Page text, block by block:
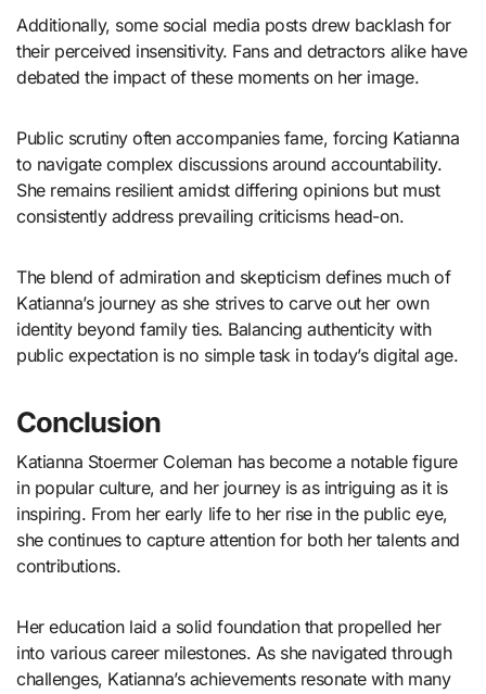
Additionally, some social media posts drew backlash for
their perceived insensitivity. Fans and detractors alike have
debated the impact of these moments on her image.
Public scrutiny often accompanies fame, forcing Katianna
to navigate complex discussions around accountability.
She remains resilient amidst differing opinions but must
consistently address prevailing criticisms head-on.
The blend of admiration and skepticism defines much of
Katianna’s journey as she strives to carve out her own
identity beyond family ties. Balancing authenticity with
public expectation is no simple task in today’s digital age.
Conclusion
Katianna Stoermer Coleman has become a notable figure
in popular culture, and her journey is as intriguing as it is
inspiring. From her early life to her rise in the public eye,
she continues to capture attention for both her talents and
contributions.
Her education laid a solid foundation that propelled her
into various career milestones. As she navigated through
challenges, Katianna’s achievements resonate with many